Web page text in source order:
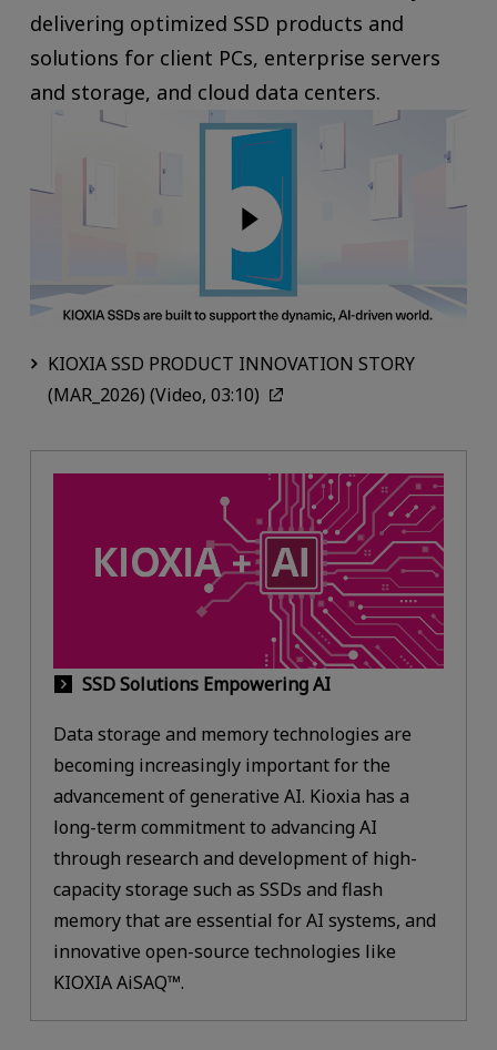
delivering optimized SSD products and
solutions for client PCs, enterprise servers
and storage, and cloud data centers.
KIOXIA SSD PRODUCT INNOVATION STORY
(MAR_2026) (Video, 03:10)
SSD Solutions Empowering AI
Data storage and memory technologies are
becoming increasingly important for the
advancement of generative AI. Kioxia has a
long-term commitment to advancing AI
through research and development of high-
capacity storage such as SSDs and flash
memory that are essential for AI systems, and
innovative open-source technologies like
KIOXIA AiSAQ™.